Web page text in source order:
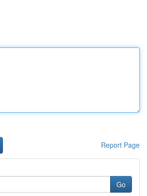
Report Page
Go